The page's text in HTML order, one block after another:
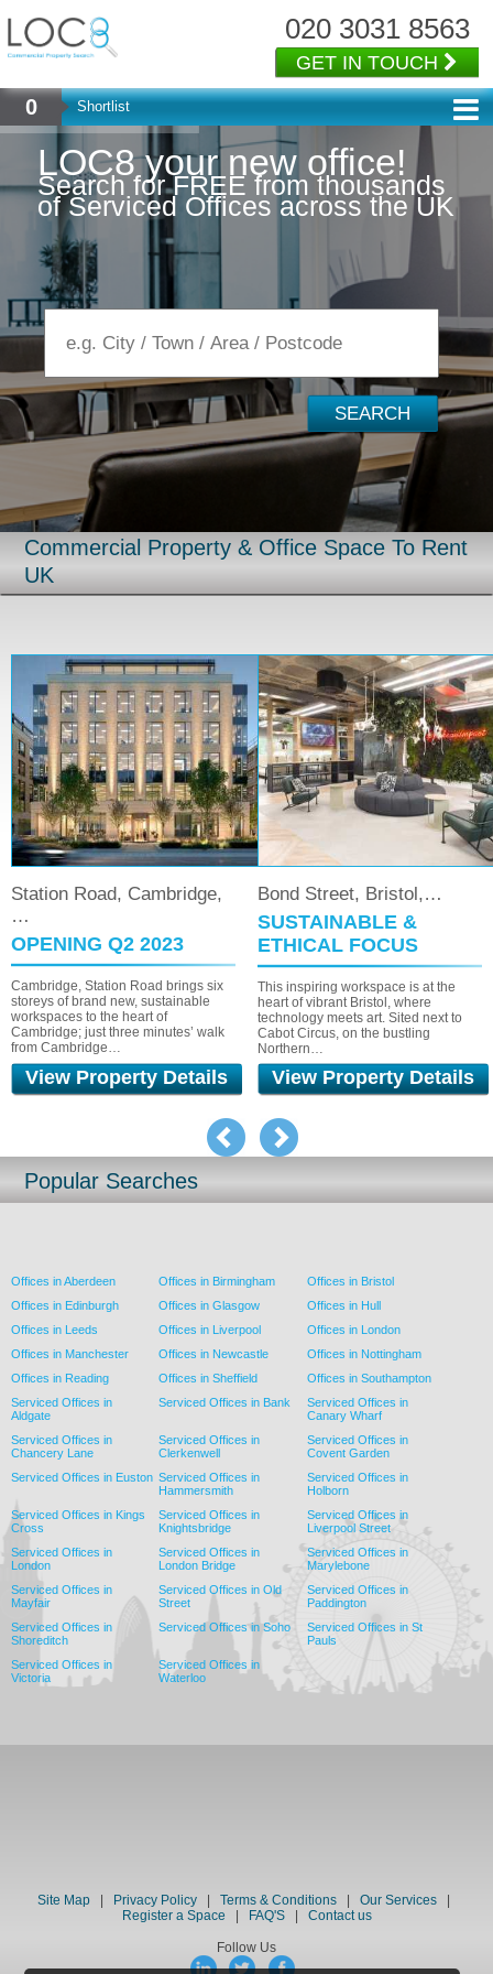
020 3031 8563
GET IN TOUCH
0 Shortlist
SEARCH
LOC8 your new office!
Search for FREE from thousands
of Serviced Offices across the UK
Commercial Property & Office Space To Rent
UK
Cambridge,
Q2 2023
Road brings six
new, sustainable
the heart of
three minutes’ walk
Details
Bond Street, Bristol,…
SUSTAINABLE &
ETHICAL FOCUS
This inspiring workspace is at the
heart of vibrant Bristol, where
technology meets art. Sited next to
Cabot Circus, on the bustling
View Property Details
Regent
Liberty
creative
on Regent
of life as a
View
pre
Popular Searches
Offices in Aberdeen Offices in Birmingham
Offices in Bristol
Offices in Edinburgh
Offices in Glasgow
Offices in Hull
Offices in Leeds
Offices in Liverpool
Offices in London
Offices in Manchester
Offices in Newcastle
Offices in Nottingham
Offices in Reading
Offices in Sheffield
Offices in Southampton
Serviced Offices in
Aldgate
Serviced Offices in Bank
Serviced Offices in
Canary Wharf
Serviced Offices in
Chancery Lane
Serviced Offices in
Clerkenwell
Serviced Offices in
Covent Garden
Serviced Offices in Euston Serviced Offices in
Hammersmith
Serviced Offices in
Holborn
Serviced Offices in Kings
Cross
Serviced Offices in
Knightsbridge
Serviced Offices in
Liverpool Street
Serviced Offices in
London
Serviced Offices in
London Bridge
Serviced Offices in
Marylebone
Serviced Offices in
Mayfair
Serviced Offices in Old
Street
Serviced Offices in
Paddington
Serviced Offices in
Shoreditch
Serviced Offices in Soho
Serviced Offices in St
Pauls
Serviced Offices in
Victoria
Serviced Offices in
Waterloo
Site Map| Privacy Policy Terms & Conditions| Our Services|
Register a Space
FAQ'S| Contact us
Follow Us